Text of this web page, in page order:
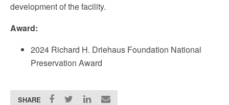
development of the facility.
Award:
2024 Richard H. Driehaus Foundation National
Preservation Award
SHARE